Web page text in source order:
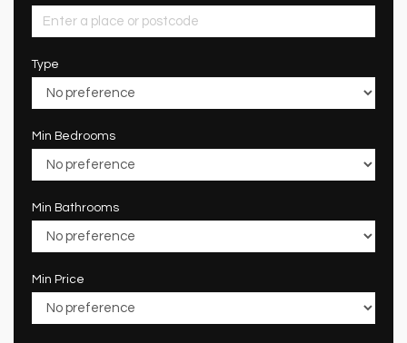
Type
Min Bedrooms
Min Bathrooms
Min Price